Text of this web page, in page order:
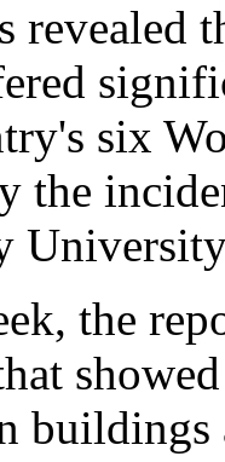
revealed
six
the
the